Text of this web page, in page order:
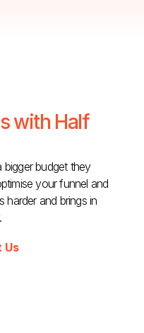
with Half
bigger budget they
your funnel and
harder and brings in
Us